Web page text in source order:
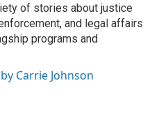
of stories about justice
and legal affairs
programs and
Carrie Johnson